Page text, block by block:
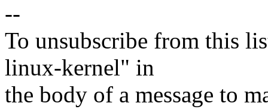
--
To unsubscribe from this
linux-kernel" in
the body of a message to